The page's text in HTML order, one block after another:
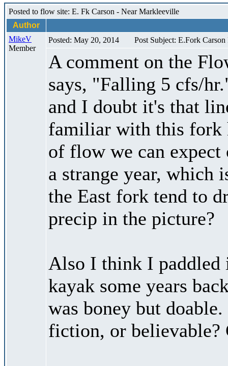
Posted to flow site: E. Fk Carson - Near Markleeville
Author
MikeV
Member
Posted: May 20, 2014 Post Subject: E.Fork
A comment on the
says, "Falling 5 cfs/
and I doubt it's that
familiar with this fork
of flow we can expect
a strange year, which
the East fork tend to
precip in the picture?
Also I think I paddled
kayak some years
was boney but
fiction, or believable?